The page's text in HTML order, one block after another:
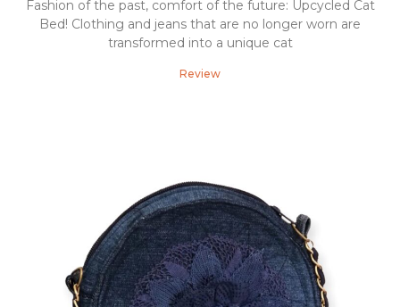
Fashion of the past, comfort of the future: Upcycled Cat
Bed! Clothing and jeans that are no longer worn are
transformed into a unique cat
Review